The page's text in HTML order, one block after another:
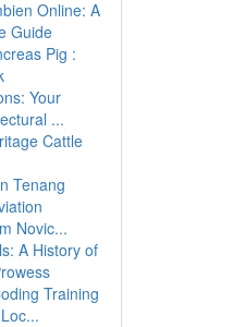
Online: A
Guide
Pig :
Your
...
Cattle
Tenang
Novic...
A History of
Training